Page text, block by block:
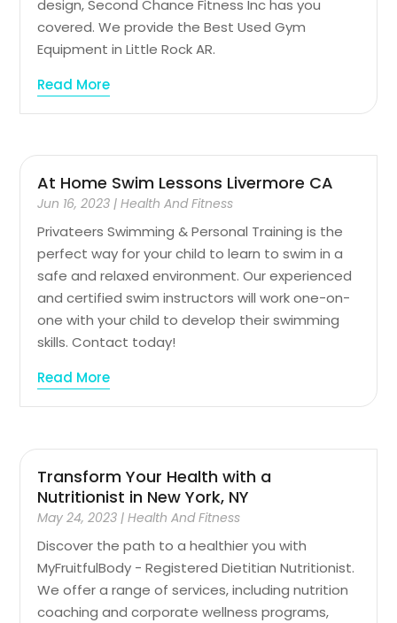
design, Second Chance Fitness Inc has you
covered. We provide the Best Used Gym
Equipment in Little Rock AR.
Read More
At Home Swim Lessons Livermore CA
Jun 16, 2023 |Health And Fitness
Privateers Swimming & Personal Training is the
perfect way for your child to learn to swim in a
safe and relaxed environment. Our experienced
and certified swim instructors will work one-on-
one with your child to develop their swimming
skills. Contact today!
Read More
Transform Your Health with a
Nutritionist in New York, NY
May 24, 2023 |Health And Fitness
Discover the path to a healthier you with
MyFruitfulBody - Registered Dietitian Nutritionist.
We offer a range of services, including nutrition
coaching and corporate wellness programs,